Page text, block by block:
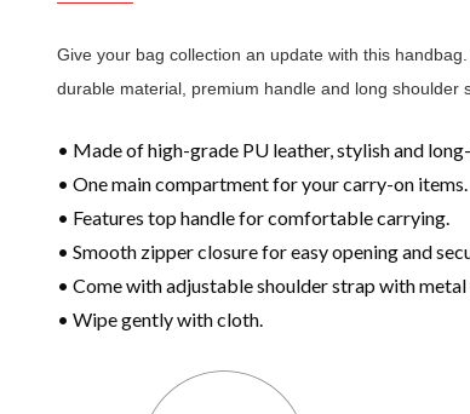
Give your bag collection an update with this
durable material, premium handle and long shoulder
• Made of high-grade PU leather, stylish and
• One main compartment for your carry-on items.
• Features top handle for comfortable carrying.
• Smooth zipper closure for easy opening and
• Come with adjustable shoulder strap with metal
• Wipe gently with cloth.